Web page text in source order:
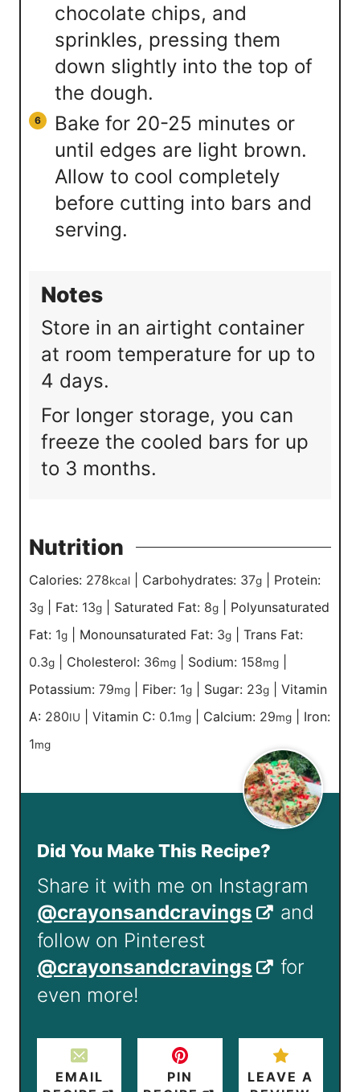
chocolate chips, and
sprinkles, pressing them
down slightly into the top of
the dough.
Bake for 20-25 minutes or
until edges are light brown.
Allow to cool completely
before cutting into bars and
serving.
Notes
Store in an airtight container
at room temperature for up to
4 days.
For longer storage, you can
freeze the cooled bars for up
to 3 months.
Nutrition
Calories: 278kcal Carbohydrates: 37g
Protein:
3g Fat: 13g Saturated Fat: 8g
Polyunsaturated
Fat: 1g Monounsaturated Fat: 3g
Trans Fat:
0.3g Cholesterol: 36mg Sodium: 158mg
Potassium: 79mg Fiber: 1g Sugar: 23g
Vitamin
A: 280IU Vitamin C: 0.1mg Calcium: 29mg
Iron:
1mg
Did You Make This Recipe?
Share it with me on Instagram
@crayonsandcravings
and
follow on Pinterest
@crayonsandcravings
for
even more!
EMAIL
PIN
LEAVE A